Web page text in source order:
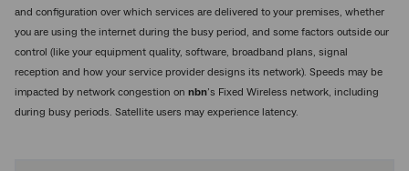
and configuration over which services are delivered to your premises, whether
you are using the internet during the busy period, and some factors outside our
control (like your equipment quality, software, broadband plans, signal
reception and how your service provider designs its network). Speeds may be
impacted by network congestion on nbn’s Fixed Wireless network, including
during busy periods. Satellite users may experience latency.